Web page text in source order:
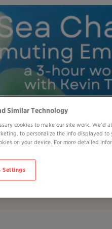
Similar Technology
cookies to make our site work.
to personalize the info displayed to
on your device. For more detailed
Settings